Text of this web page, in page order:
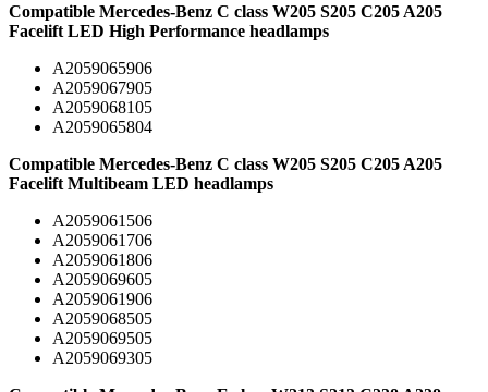
Compatible Mercedes-Benz C class W205 S205 C205 A205
Facelift LED High Performance headlamps
A2059065906
A2059067905
A2059068105
A2059065804
Compatible Mercedes-Benz C class W205 S205 C205 A205
Facelift Multibeam LED headlamps
A2059061506
A2059061706
A2059061806
A2059069605
A2059061906
A2059068505
A2059069505
A2059069305